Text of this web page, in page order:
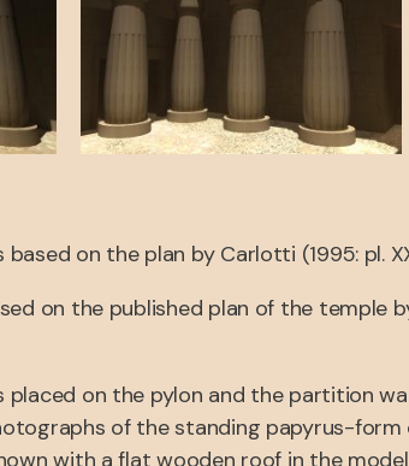
on the plan by Carlotti (1995: pl.
on the published plan of the temple
on the pylon and the partition
of the standing papyrus-